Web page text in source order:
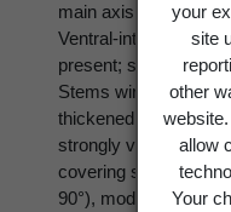
your
site
other
allow
Your
main axis, their
Ventral-intercalary
present; stoloniform
Stems wiry, the
thickened walls,
strongly ventrally
covering stem in
90°), moderately